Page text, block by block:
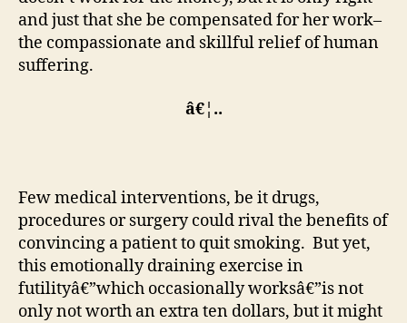
and just that she be compensated for her work–
the compassionate and skillful relief of human
suffering.
â€¦..
Few medical interventions, be it drugs,
procedures or surgery could rival the benefits of
convincing a patient to quit smoking. But yet,
this emotionally draining exercise in
futilityâ€”which occasionally worksâ€”is not
only not worth an extra ten dollars, but it might